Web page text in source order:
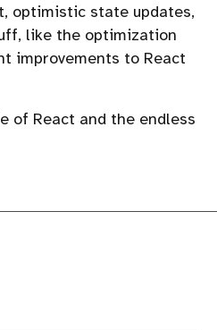
optimistic state updates,
like the optimization
improvements to React
of React and the endless